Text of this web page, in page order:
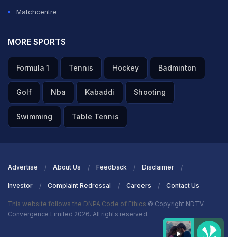
Matchcentre
MORE SPORTS
Formula 1 Tennis Hockey Badminton
Golf Nba Kabaddi Shooting
Swimming Table Tennis
Advertise About Us Feedback Disclaimer
Investor Complaint Redressal Careers Contact Us
This website follows the DNPA Code of Ethics © Copyright NDTV
Convergence Limited 2026. All rights reserved.